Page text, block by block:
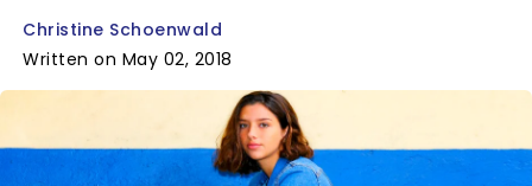
Christine Schoenwald
Written on May 02, 2018